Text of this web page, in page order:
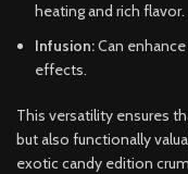
heating and rich flavor.
Infusion:Can
effects.
This versatility ensures
but also functionally
exotic candy edition